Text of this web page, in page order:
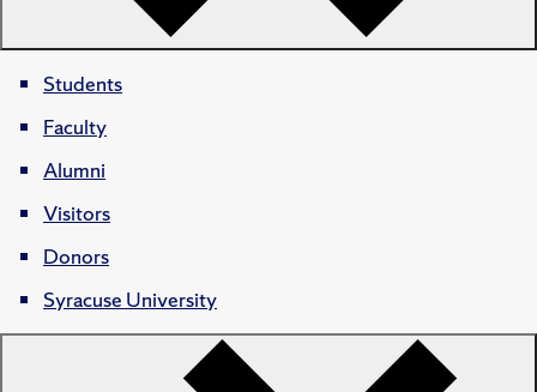
Students
Faculty
Alumni
Visitors
Donors
Syracuse University